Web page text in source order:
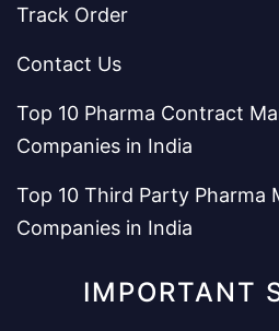
Track Order
Contact Us
Top 10 Pharma Contract
Companies in India
Top 10 Third Party Pharma
Companies in India
IMPORTANT